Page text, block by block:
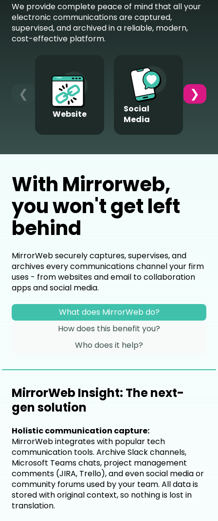
We provide complete peace of mind that all your
electronic communications are captured,
supervised, and archived in a reliable, modern,
cost-effective platform.
Website
Social
Media
❮ ❯
With Mirrorweb,
you won't get left
behind
MirrorWeb securely captures, supervises, and
archives every communications channel your firm
uses - from websites and email to collaboration
apps and social media.
What does MirrorWeb do?
How does this benefit you?
Who does it help?
MirrorWeb Insight: The next-
gen solution
Holistic communication capture:
MirrorWeb integrates with popular tech
communication tools. Archive Slack channels,
Microsoft Teams chats, project management
comments (JIRA, Trello), and even social media or
community forums used by your team. All data is
stored with original context, so nothing is lost in
translation.